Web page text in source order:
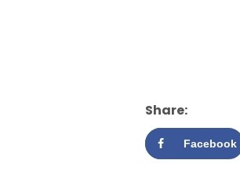
Share:
Facebook